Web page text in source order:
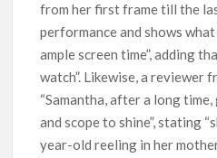
from her first frame till the
performance and shows
ample screen time”, adding
watch”. Likewise, a reviewer
“Samantha, after a long
and scope to shine”, stating
year-old reeling in her